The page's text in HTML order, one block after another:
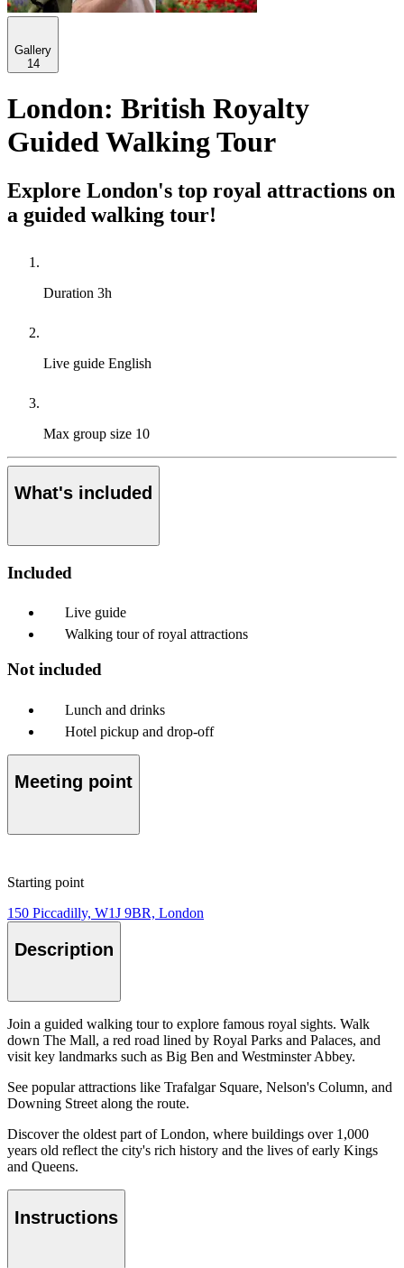
Gallery
14
London: British Royalty
Guided Walking Tour
Explore London's top royal attractions on
a guided walking tour!
Duration 3h
Live guide English
Max group size 10
What's included
Included
Live guide
Walking tour of royal attractions
Not included
Lunch and drinks
Hotel pickup and drop-off
Meeting point
Starting point
150 Piccadilly, W1J 9BR, London
Description
Join a guided walking tour to explore famous royal sights. Walk
down The Mall, a red road lined by Royal Parks and Palaces, and
visit key landmarks such as Big Ben and Westminster Abbey.
See popular attractions like Trafalgar Square, Nelson's Column, and
Downing Street along the route.
Discover the oldest part of London, where buildings over 1,000
years old reflect the city's rich history and the lives of early Kings
and Queens.
Instructions